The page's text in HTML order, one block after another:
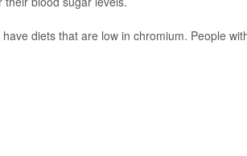
diets that are low in chromium. People